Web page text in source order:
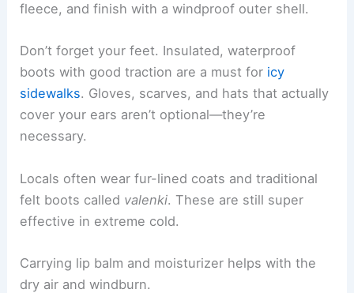
fleece, and finish with a windproof outer shell.
Don’t forget your feet. Insulated, waterproof
boots with good traction are a must for icy
sidewalks. Gloves, scarves, and hats that actually
cover your ears aren’t optional—they’re
necessary.
Locals often wear fur-lined coats and traditional
felt boots called valenki. These are still super
effective in extreme cold.
Carrying lip balm and moisturizer helps with the
dry air and windburn.